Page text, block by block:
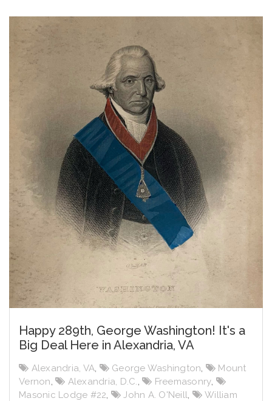
Happy 289th, George Washington! It's a
Big Deal Here in Alexandria, VA
Alexandria, VA George Washington
Mount
Vernon
Alexandria, D.C. Freemasonry
Masonic Lodge #22
John A. O'Neill
William